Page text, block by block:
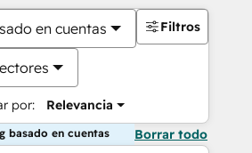
en cuentas
por: Relevancia
Filtros
basado en cuentas Borrar todo